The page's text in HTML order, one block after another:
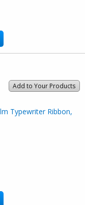
Add to Your Products
Typewriter Ribbon,